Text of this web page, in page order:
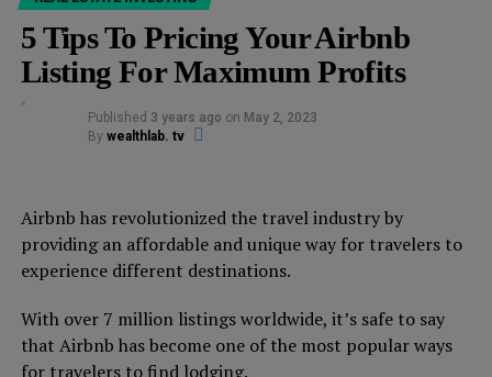
These products are in constant demand, regardless of
the economic climate. Companies that produce these
considered recession-proof investments.
2. Utilities
People need electricity, gas, and water, regardless of the
state of the economy.
5 Tips To Pricing Your Airbnb
Listing For Maximum Profits
Published 3 years ago on May 2, 2023
By wealthlab. tv
Airbnb has revolutionized the travel industry by
providing an affordable and unique way for travelers to
experience different destinations.
With over 7 million listings worldwide, it’s safe to say
that Airbnb has become one of the most popular ways
for travelers to find lodging.